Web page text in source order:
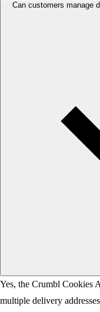
Can customers manage
Yes, the Crumbl Cookies
multiple delivery